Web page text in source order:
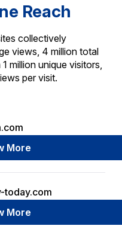
Reach
collectively
views, 4 million total
million unique visitors,
per visit.
More
today.com
More